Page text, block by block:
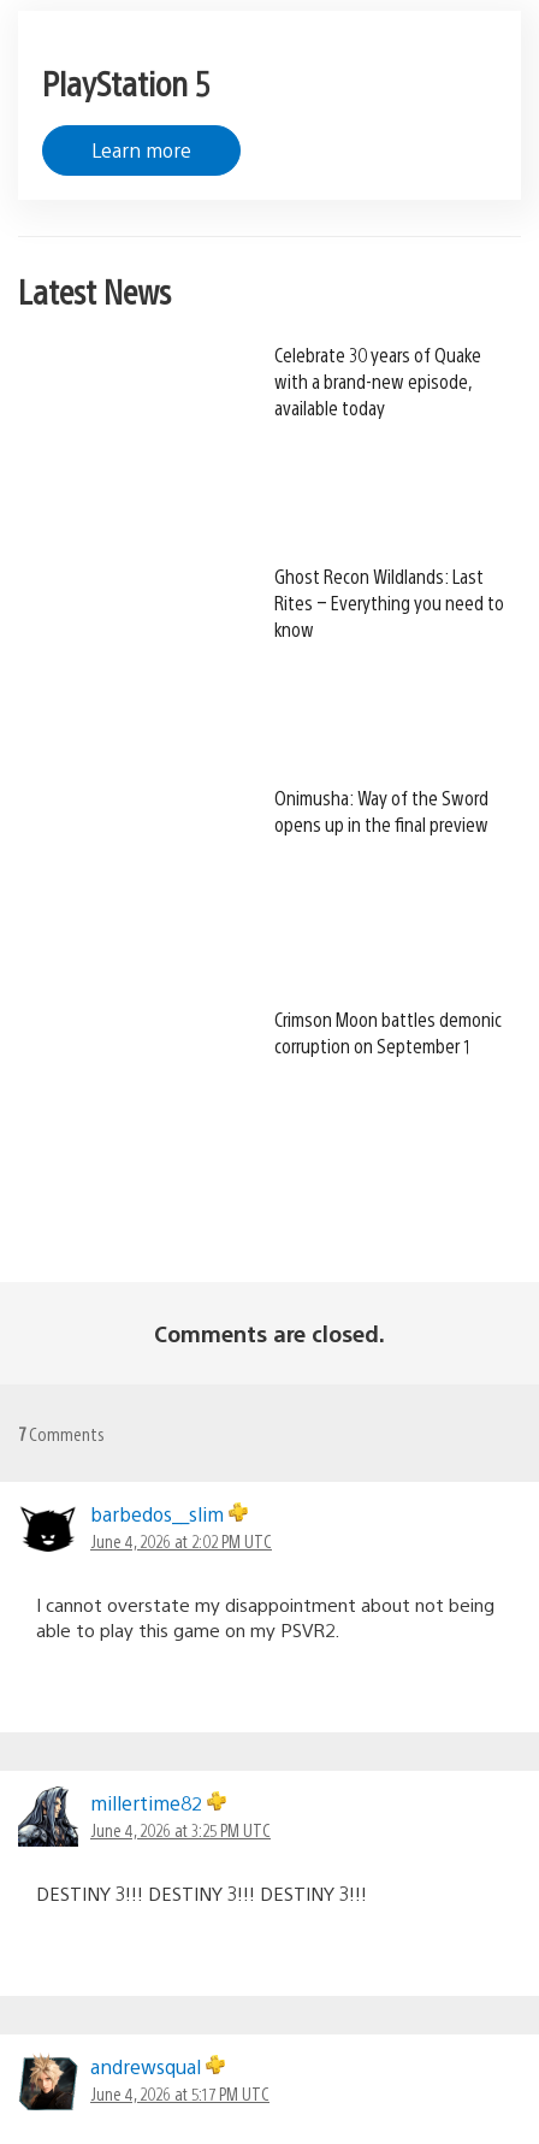
PlayStation 5
Learn more
Latest News
Celebrate 30 years of Quake
with a brand-new episode,
available today
Ghost Recon Wildlands: Last
Rites – Everything you need to
know
Onimusha: Way of the Sword
opens up in the final preview
Crimson Moon battles demonic
corruption on September 1
Comments are closed.
7Comments
barbedos__slim
June 4, 2026 at 2:02 PM UTC
I cannot overstate my disappointment about not being
able to play this game on my PSVR2.
millertime82
June 4, 2026 at 3:25 PM UTC
DESTINY 3!!! DESTINY 3!!! DESTINY 3!!!
andrewsqual
June 4, 2026 at 5:17 PM UTC